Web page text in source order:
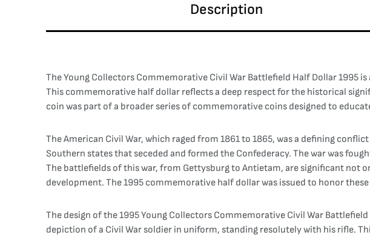
Description
The Young Collectors Commemorative Civil War Battlefield Half Dollar 1995
This commemorative half dollar reflects a deep respect for the historical
coin was part of a broader series of commemorative coins designed to
The American Civil War, which raged from 1861 to 1865, was a defining
Southern states that seceded and formed the Confederacy. The war was
The battlefields of this war, from Gettysburg to Antietam, are significant
development. The 1995 commemorative half dollar was issued to honor
The design of the 1995 Young Collectors Commemorative Civil War
depiction of a Civil War soldier in uniform, standing resolutely with his rifle.